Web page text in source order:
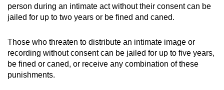
person during an intimate act without their consent can be
jailed for up to two years or be fined and caned.
Those who threaten to distribute an intimate image or
recording without consent can be jailed for up to five years,
be fined or caned, or receive any combination of these
punishments.